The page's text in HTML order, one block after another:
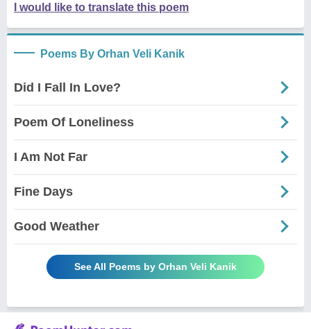
I would like to translate this poem
Poems By Orhan Veli Kanik
Did I Fall In Love?
Poem Of Loneliness
I Am Not Far
Fine Days
Good Weather
See All Poems by Orhan Veli Kanik